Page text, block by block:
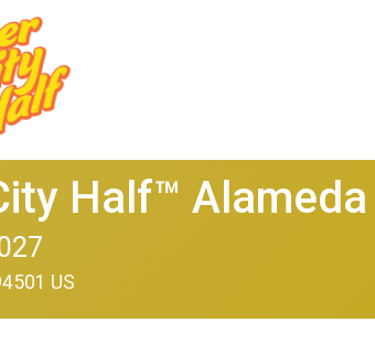
Half™ Alameda
US